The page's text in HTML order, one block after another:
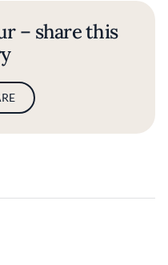
– share this